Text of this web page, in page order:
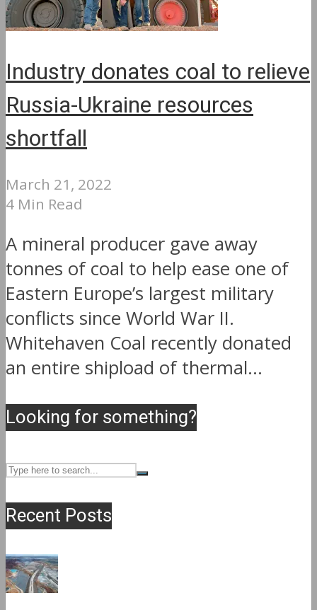
Industry donates coal to relieve
Russia-Ukraine resources
shortfall
March 21, 2022
4 Min Read
A mineral producer gave away
tonnes of coal to help ease one of
Eastern Europe’s largest military
conflicts since World War II.
Whitehaven Coal recently donated
an entire shipload of thermal...
Looking for something?
Recent Posts